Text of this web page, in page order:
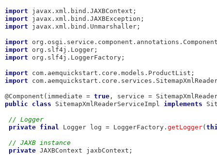
import
import
import javax.xml.bind.Unmarshaller;
import
import
import org.slf4j.LoggerFactory;
import
import
@Component(immediate = true , service =
public
class SitemapXmlReaderServiceImpl implements
// Logger
private final Logger log = LoggerFactory. getLogger(
// JAXB instance
private JAXBContext jaxbContext;